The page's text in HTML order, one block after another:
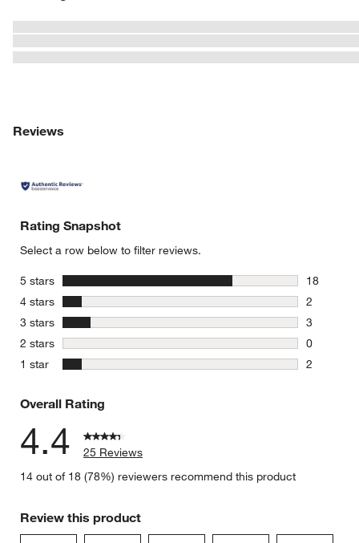
Reviews
Rating Snapshot
Select a row below to filter reviews.
5 stars stars
18
18
4 stars stars
2
2 reviews
3 stars stars
3
3 reviews
2 stars stars
0
0 reviews
1 star stars
2
Overall Rating
4.4
25 Reviews
14 out of 18 (78%) reviewers recommend this product
Review this product